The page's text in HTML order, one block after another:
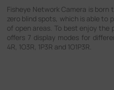
Fisheye Network Camera is
zero blind spots, which is able to
of open areas. To best enjoy the
offers 7 display modes for
4R, 1O3R, 1P3R and 1O1P3R.